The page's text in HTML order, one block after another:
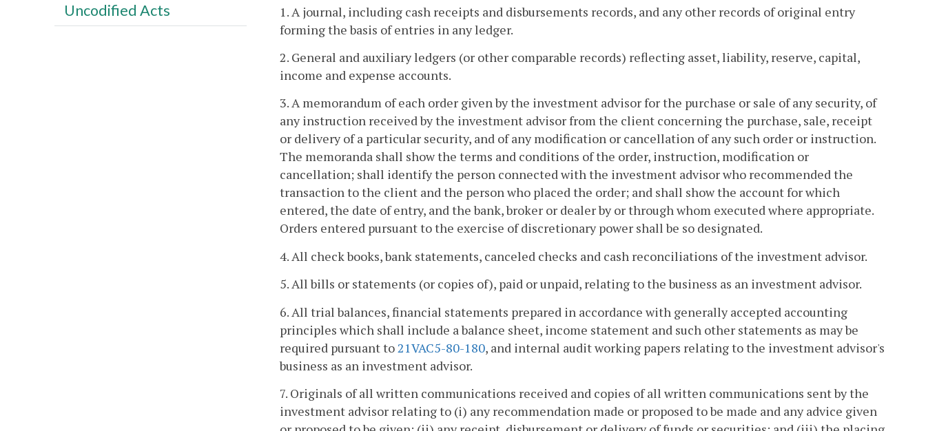
1. A journal, including cash receipts and disbursements records, and any other records of original entry
forming the basis of entries in any ledger.
2. General and auxiliary ledgers (or other comparable records) reflecting asset, liability, reserve, capital,
income and expense accounts.
3. A memorandum of each order given by the investment advisor for the purchase or sale of any security, of
any instruction received by the investment advisor from the client concerning the purchase, sale, receipt
or delivery of a particular security, and of any modification or cancellation of any such order or instruction.
The memoranda shall show the terms and conditions of the order, instruction, modification or
cancellation; shall identify the person connected with the investment advisor who recommended the
transaction to the client and the person who placed the order; and shall show the account for which
entered, the date of entry, and the bank, broker or dealer by or through whom executed where appropriate.
Orders entered pursuant to the exercise of discretionary power shall be so designated.
4. All check books, bank statements, canceled checks and cash reconciliations of the investment advisor.
5. All bills or statements (or copies of), paid or unpaid, relating to the business as an investment advisor.
6. All trial balances, financial statements prepared in accordance with generally accepted accounting
principles which shall include a balance sheet, income statement and such other statements as may be
required pursuant to 21VAC5-80-180, and internal audit working papers relating to the investment advisor's
business as an investment advisor.
7. Originals of all written communications received and copies of all written communications sent by the
investment advisor relating to (i) any recommendation made or proposed to be made and any advice given
Uncodified Acts